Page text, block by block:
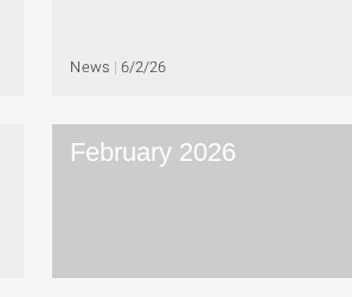
News 6/2/26
February 2026